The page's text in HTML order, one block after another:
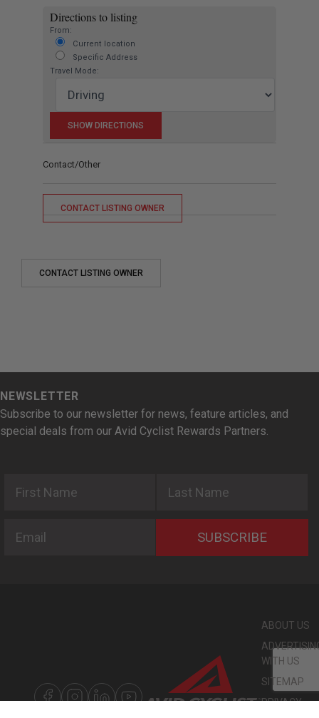
Directions to listing
From:
Current location
Specific Address
Travel Mode:
Contact/Other
CONTACT LISTING OWNER
CONTACT LISTING OWNER
NEWSLETTER
Subscribe to our newsletter for news, feature articles, and
special deals from our Avid Cyclist Rewards Partners.
SUBSCRIBE
ABOUT US
WITH US
SITEMAP
PRIVACY